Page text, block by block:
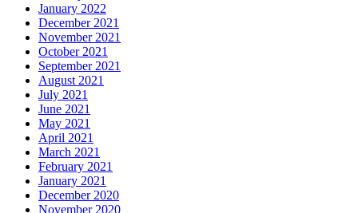
January 2022
December 2021
November 2021
October 2021
September 2021
August 2021
July 2021
June 2021
May 2021
April 2021
March 2021
February 2021
January 2021
December 2020
November 2020